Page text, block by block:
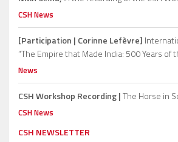
CSH News
[Participation | Corinne Lefèvre]
“The Empire that Made India: 500 Years of
News
CSH Workshop Recording |The Horse in
CSH News
CSH NEWSLETTER